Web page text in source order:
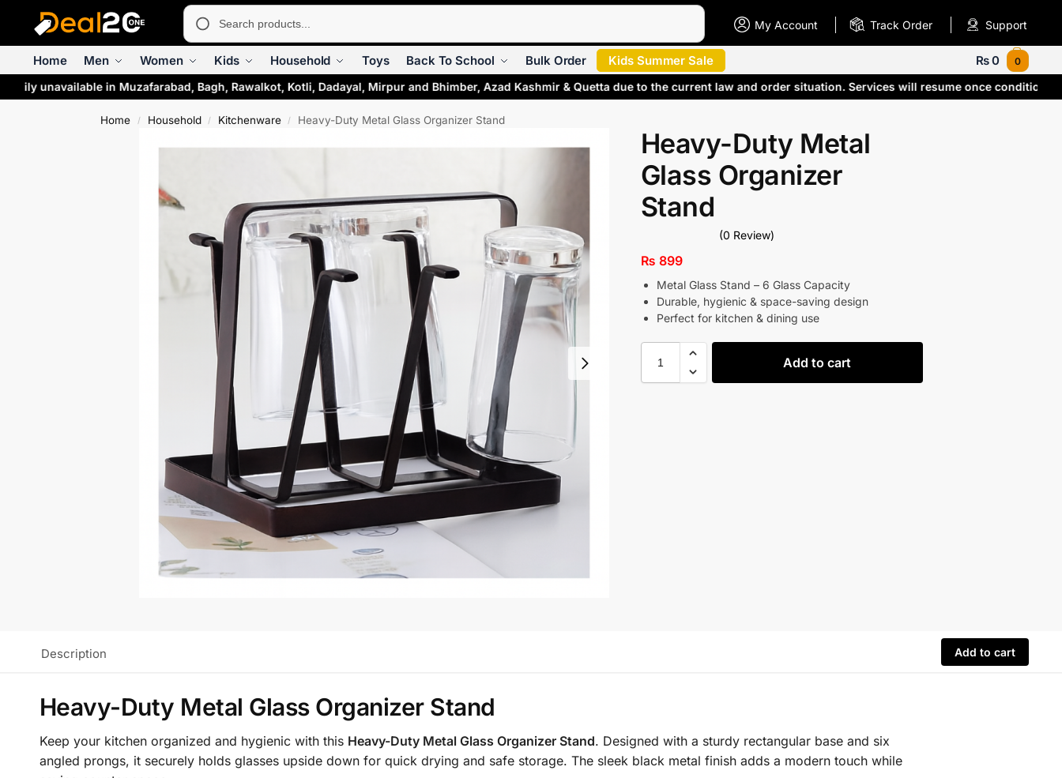
My Account Track Order Support
Home Men Women Kids Household Toys Back To School Bulk Order Kids Summer Sale ₨0 0
unavailable in Muzafarabad, Bagh, Rawalkot, Kotli, Dadayal, Mirpur and Bhimber, Azad Kashmir & Quetta due to the current law and order situation. Services will resume once
Home / Household / Kitchenware / Heavy-Duty Metal Glass Organizer Stand
Heavy-Duty Metal
Glass Organizer
Stand
(0 Review)
₨ 899
Metal Glass Stand – 6 Glass Capacity
Durable, hygienic & space-saving design
Perfect for kitchen & dining use
Add to cart
Description Add to cart
Heavy-Duty Metal Glass Organizer Stand
Keep your kitchen organized and hygienic with this Heavy-Duty Metal Glass Organizer Stand. Designed with a sturdy rectangular base and six
angled prongs, it securely holds glasses upside down for quick drying and safe storage. The sleek black metal finish adds a modern touch while